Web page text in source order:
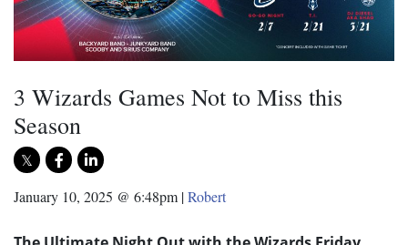
3 Wizards Games Not to Miss this
Season
January 10, 2025 @ 6:48pm |Robert